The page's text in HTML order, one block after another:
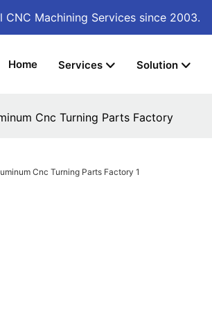
Machining Services since 2003.
Home Services Solution
Cnc Turning Parts Factory